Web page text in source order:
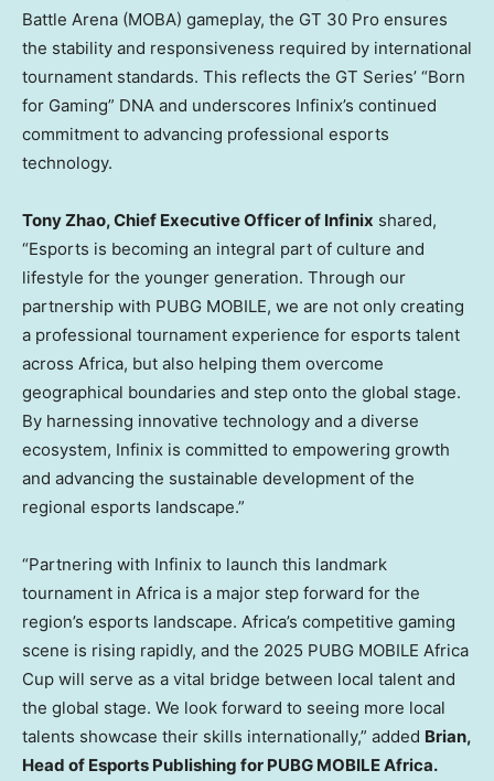
Battle Arena (MOBA) gameplay, the GT 30 Pro ensures
the stability and responsiveness required by international
tournament standards. This reflects the GT Series’ “Born
for Gaming” DNA and underscores Infinix’s continued
commitment to advancing professional esports
technology.
Tony Zhao, Chief Executive Officer of Infinix shared,
“Esports is becoming an integral part of culture and
lifestyle for the younger generation. Through our
partnership with PUBG MOBILE, we are not only creating
a professional tournament experience for esports talent
across Africa, but also helping them overcome
geographical boundaries and step onto the global stage.
By harnessing innovative technology and a diverse
ecosystem, Infinix is committed to empowering growth
and advancing the sustainable development of the
regional esports landscape.”
“Partnering with Infinix to launch this landmark
tournament in Africa is a major step forward for the
region’s esports landscape. Africa’s competitive gaming
scene is rising rapidly, and the 2025 PUBG MOBILE Africa
Cup will serve as a vital bridge between local talent and
the global stage. We look forward to seeing more local
talents showcase their skills internationally,” added Brian,
Head of Esports Publishing for PUBG MOBILEAfrica.